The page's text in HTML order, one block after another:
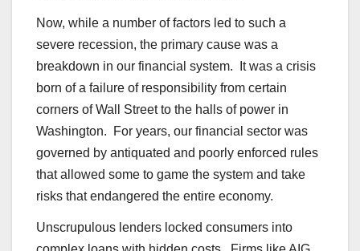
Now, while a number of factors led to such a
severe recession, the primary cause was a
breakdown in our financial system. It was a crisis
born of a failure of responsibility from certain
corners of Wall Street to the halls of power in
Washington. For years, our financial sector was
governed by antiquated and poorly enforced rules
that allowed some to game the system and take
risks that endangered the entire economy.
Unscrupulous lenders locked consumers into